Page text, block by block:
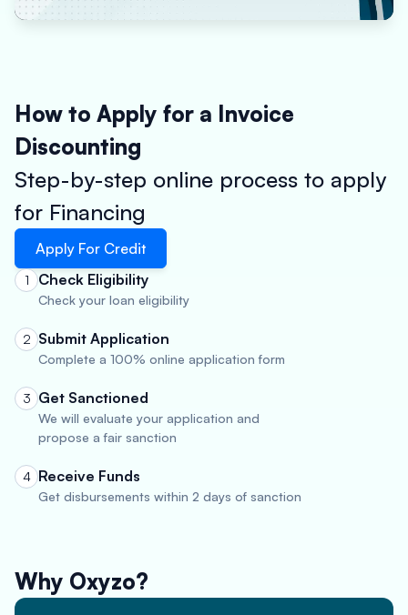
How to Apply for a Invoice
Discounting
Step-by-step online process to apply
for Financing
Apply For Credit
1 Check Eligibility
Check your loan eligibility
2 Submit Application
Complete a 100% online application form
3 Get Sanctioned
We will evaluate your application and
propose a fair sanction
4 Receive Funds
Get disbursements within 2 days of sanction
Why Oxyzo?